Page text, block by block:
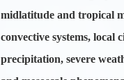
midlatitude and tropical
convective systems, local
precipitation, severe